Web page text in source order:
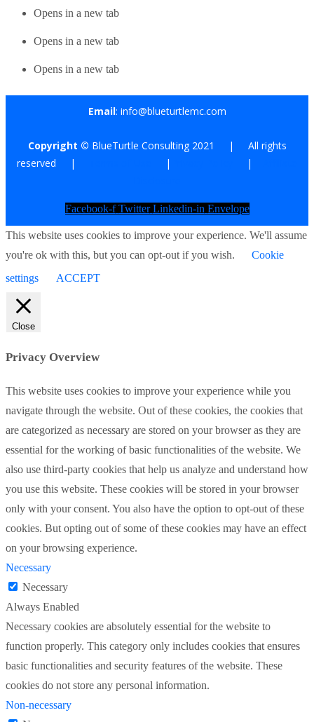
Opens in a new tab
Opens in a new tab
Opens in a new tab
Email: info@blueturtlemc.com
Copyright © BlueTurtle Consulting 2021 | All rights
reserved |
| |
Facebook-f Twitter Linkedin-in Envelope
This website uses cookies to improve your experience. We'll assume
you're ok with this, but you can opt-out if you wish.
Cookie
settings
ACCEPT
Close
Privacy Overview
This website uses cookies to improve your experience while you
navigate through the website. Out of these cookies, the cookies that
are categorized as necessary are stored on your browser as they are
essential for the working of basic functionalities of the website. We
also use third-party cookies that help us analyze and understand how
you use this website. These cookies will be stored in your browser
only with your consent. You also have the option to opt-out of these
cookies. But opting out of some of these cookies may have an effect
on your browsing experience.
Necessary
Necessary
Always Enabled
Necessary cookies are absolutely essential for the website to
function properly. This category only includes cookies that ensures
basic functionalities and security features of the website. These
cookies do not store any personal information.
Non-necessary